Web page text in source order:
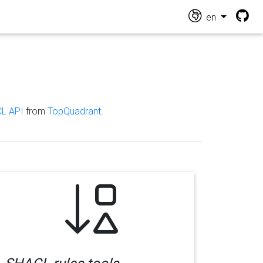
en
API from TopQuadrant.